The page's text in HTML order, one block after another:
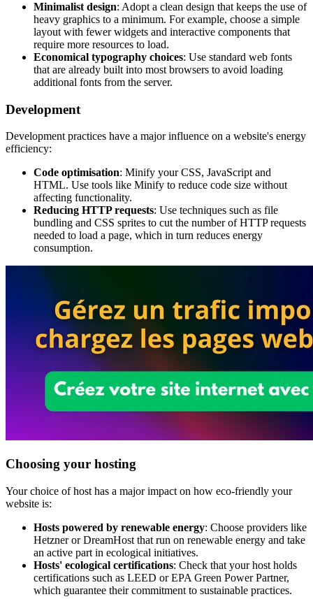
Minimalist design: Adopt a clean design that keeps the use of
heavy graphics to a minimum. For example, choose a simple
layout with fewer widgets and interactive components that
require more resources to load.
Economical typography choices: Use standard web fonts
that are already built into most browsers to avoid loading
additional fonts from the server.
Development
Development practices have a major influence on a website's energy
efficiency:
Code optimisation: Minify your CSS, JavaScript and
HTML. Use tools like Minify to reduce code size without
affecting functionality.
Reducing HTTP requests: Use techniques such as file
bundling and CSS sprites to cut the number of HTTP requests
needed to load a page, which in turn reduces energy
consumption.
Choosing your hosting
Your choice of host has a major impact on how eco-friendly your
website is:
Hosts powered by renewable energy: Choose providers like
Hetzner or DreamHost that run on renewable energy and take
an active part in ecological initiatives.
Hosts' ecological certifications: Check that your host holds
certifications such as LEED or EPA Green Power Partner,
which guarantee their commitment to sustainable practices.